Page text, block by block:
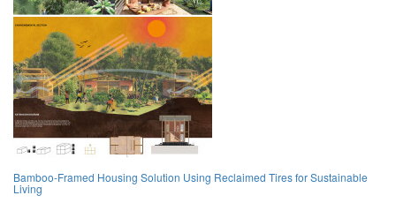
Bamboo-Framed Housing Solution Using Reclaimed Tires for Sustainable
Living